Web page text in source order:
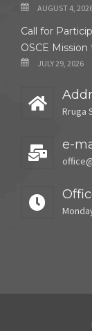
AUGUST 4,
Call for
OSCE Mission
JULY 29, 2026
Rruga
e-